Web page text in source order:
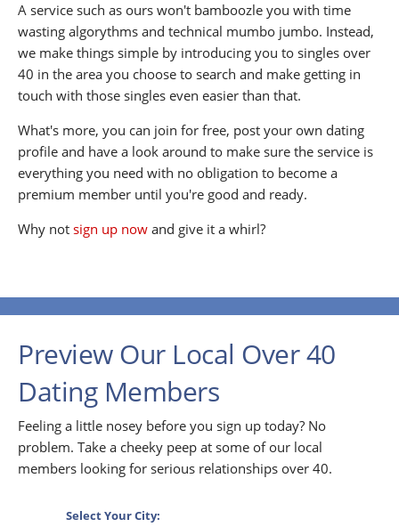
A service such as ours won't bamboozle you with time
wasting algorythms and technical mumbo jumbo. Instead,
we make things simple by introducing you to singles over
40 in the area you choose to search and make getting in
touch with those singles even easier than that.
What's more, you can join for free, post your own dating
profile and have a look around to make sure the service is
everything you need with no obligation to become a
premium member until you're good and ready.
Why not sign up now and give it a whirl?
Preview Our Local Over 40
Dating Members
Feeling a little nosey before you sign up today? No
problem. Take a cheeky peep at some of our local
members looking for serious relationships over 40.
Select Your City: